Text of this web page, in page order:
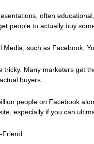
often
people to actually buy
Media, such as Facebook,
tricky. Many marketers get
buyers.
people on Facebook
especially if you can